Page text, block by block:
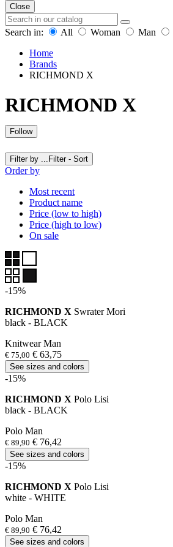
Close
Search in: All Woman Man
Home
Brands
RICHMOND X
RICHMOND X
Follow
Filter by ... Filter - Sort
Order by
Most recent
Product name
Price (low to high)
Price (high to low)
On sale
-15%
RICHMOND X Swrater Mori
black - BLACK
Knitwear Man
€ 75,00 € 63,75
See sizes and colors
-15%
RICHMOND X Polo Lisi
black - BLACK
Polo Man
€ 89,90 € 76,42
See sizes and colors
-15%
RICHMOND X Polo Lisi
white - WHITE
Polo Man
€ 89,90 € 76,42
See sizes and colors